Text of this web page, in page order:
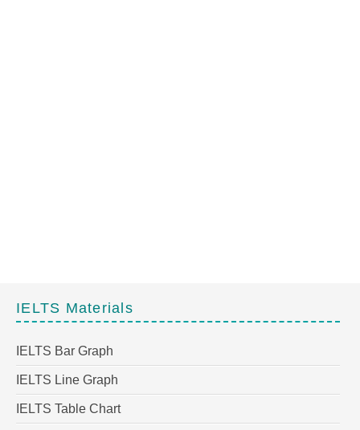
IELTS Materials
IELTS Bar Graph
IELTS Line Graph
IELTS Table Chart